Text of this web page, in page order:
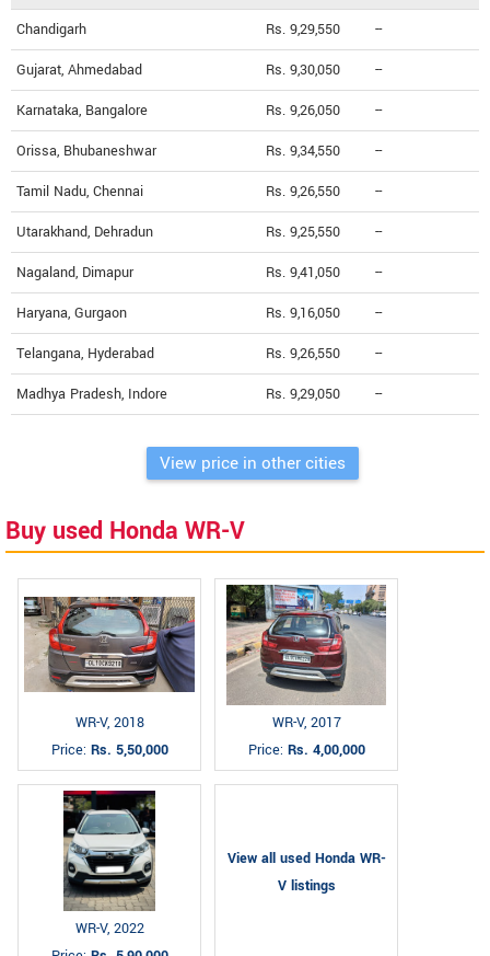
Chandigarh Rs. 9,29,550 --
Gujarat, Ahmedabad Rs. 9,30,050 --
Karnataka, Bangalore Rs. 9,26,050 --
Orissa, Bhubaneshwar Rs. 9,34,550 --
Tamil Nadu, Chennai Rs. 9,26,550 --
Utarakhand, Dehradun Rs. 9,25,550 --
Nagaland, Dimapur Rs. 9,41,050 --
Haryana, Gurgaon Rs. 9,16,050 --
Telangana, Hyderabad Rs. 9,26,550 --
Madhya Pradesh, Indore Rs. 9,29,050 --
View price in other cities
Buy used Honda WR-V
WR-V, 2018
Price: Rs. 5,50,000
WR-V, 2017
Price: Rs. 4,00,000
WR-V, 2022
View all used Honda WR-
V listings